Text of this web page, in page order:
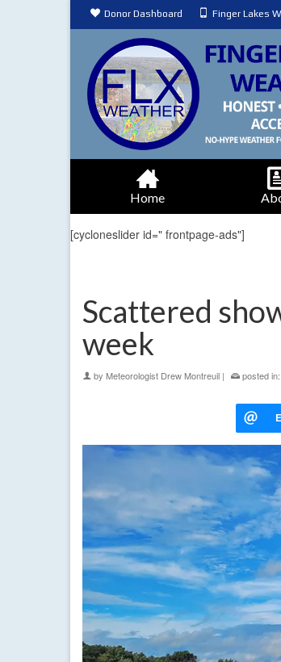
Donor Dashboard Finger Lakes
Home
[cycloneslider id=" frontpage-ads"]
Scattered
week
by Meteorologist Drew Montreuil | posted in: